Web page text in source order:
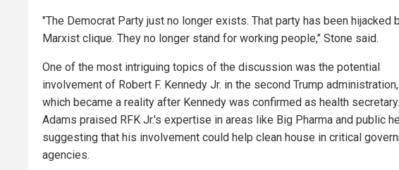
"The Democrat Party just no longer exists. That party has been hijacked
Marxist clique. They no longer stand for working people," Stone said.
One of the most intriguing topics of the discussion was the potential
involvement of Robert F. Kennedy Jr. in the second Trump administration,
which became a reality after Kennedy was confirmed as health secretary.
Adams praised RFK Jr.'s expertise in areas like Big Pharma and public
suggesting that his involvement could help clean house in critical
agencies.